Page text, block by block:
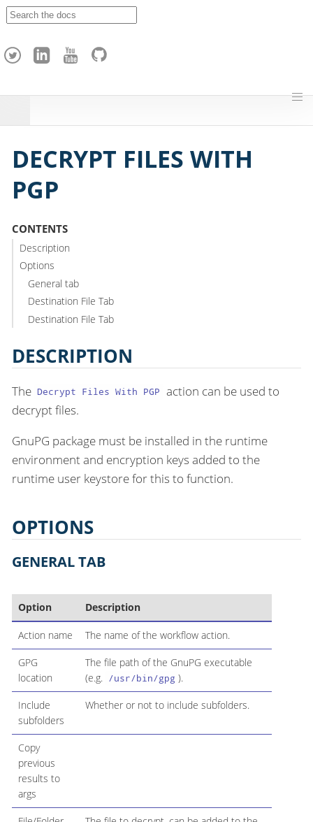
h
DECRYPT FILES WITH
PGP
CONTENTS
Description
Options
General tab
Destination File Tab
Destination File Tab
DESCRIPTION
The Decrypt Files With PGP action can be used to
decrypt files.
GnuPG package must be installed in the runtime
environment and encryption keys added to the
runtime user keystore for this to function.
OPTIONS
GENERAL TAB
Option Description
Action name The name of the workflow action.
GPG
location
The file path of the GnuPG executable
(e.g. /usr/bin/gpg ).
Include
subfolders
Whether or not to include subfolders.
Copy
previous
results to
args